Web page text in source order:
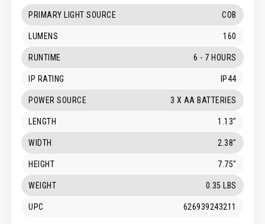
PRIMARY LIGHT SOURCE COB
LUMENS 160
RUNTIME 6 - 7 HOURS
IP RATING IP44
POWER SOURCE 3 X AA BATTERIES
LENGTH 1.13"
WIDTH 2.38"
HEIGHT 7.75"
WEIGHT 0.35 LBS
UPC 626939243211